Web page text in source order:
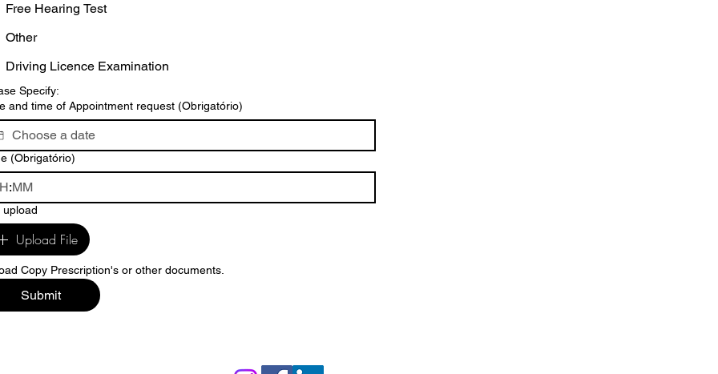
Free Hearing Test
Other
Driving Licence Examination
Specify:
and time of Appointment request (Obrigatório)
(Obrigatório)
:
upload
Upload File
Copy Prescription's or other documents.
Submit